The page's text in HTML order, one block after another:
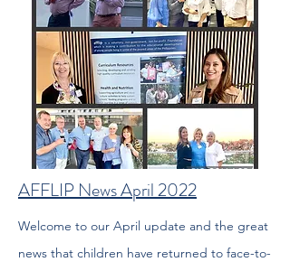
AFFLIP News April 2022
Welcome to our April update and the great
news that children have returned to face-to-